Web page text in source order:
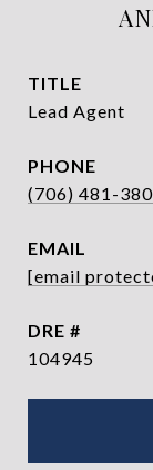
TITLE
Lead Agent
PHONE
(706) 481-
EMAIL
[email
DRE #
104945